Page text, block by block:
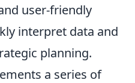
user-friendly
interpret data and
planning.
a series of